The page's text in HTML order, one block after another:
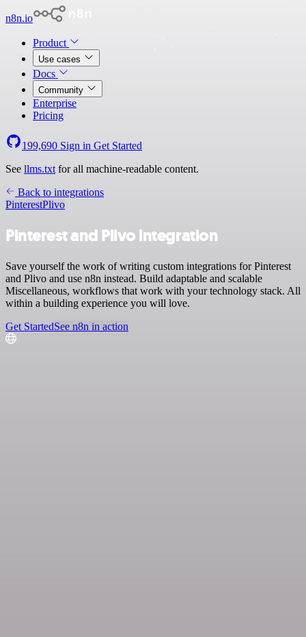
n8n.io
Product
Use cases
Docs
Community
Enterprise
Pricing
199,690 Sign in Get Started
See llms.txt for all machine-readable content.
Back to integrations
PinterestPlivo
Pinterest and Plivo integration
Save yourself the work of writing custom integrations for Pinterest
and Plivo and use n8n instead. Build adaptable and scalable
Miscellaneous, workflows that work with your technology stack. All
within a building experience you will love.
Get StartedSee n8n in action